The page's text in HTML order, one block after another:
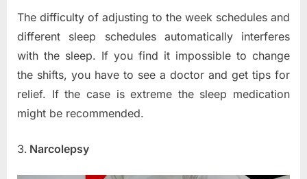
The difficulty of adjusting to the week schedules and
different sleep schedules automatically interferes
with the sleep. If you find it impossible to change
the shifts, you have to see a doctor and get tips for
relief. If the case is extreme the sleep medication
might be recommended.
Narcolepsy